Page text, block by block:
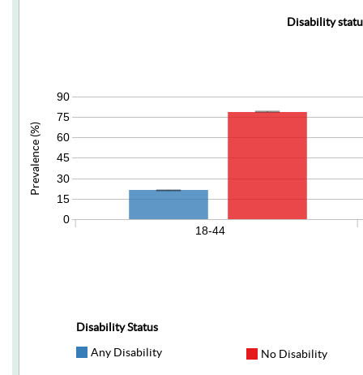
Disability
0
15
30
45
60
75
90
Prevalence (%)
18-44
Disability Status
Any Disability
No Disability